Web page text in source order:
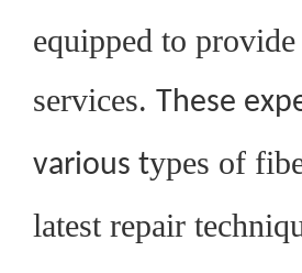
equipped to
services. These
various types of
latest repair